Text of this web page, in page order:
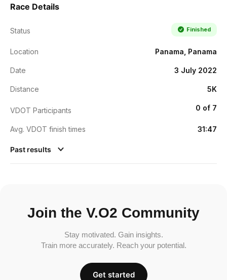
Race Details
Status Finished
Location Panama, Panama
Date 3 July 2022
Distance 5K
VDOT Participants 0 of 7
Avg. VDOT finish times 31:47
Past results
Join the V.O2 Community
Stay motivated. Gain insights.
Train more accurately. Reach your potential.
Get started